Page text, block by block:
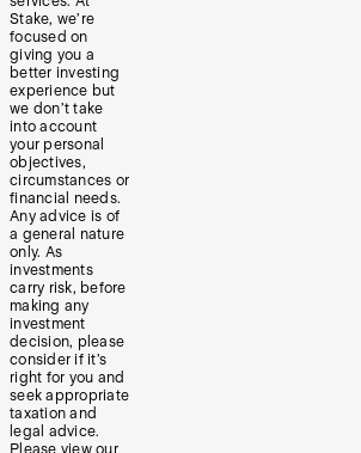
Stake, we’re
focused on
giving you a
better investing
experience but
we don’t take
into account
your personal
objectives,
circumstances or
financial needs.
Any advice is of
a general nature
only. As
investments
carry risk, before
making any
investment
decision, please
consider if it’s
right for you and
seek appropriate
taxation and
legal advice.
Please view our